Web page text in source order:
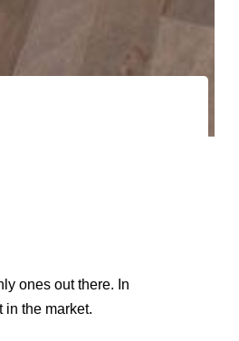
ones out there. In
in the market.